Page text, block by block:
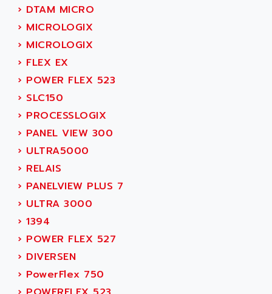
SMC 600
SMC50 / SMC600
SMC 25 et SMC 35
SMC25 et SMC35
SMC25
SMC
PB80
PB400
WS SERIES
PB200
TSX COMPACT
984 SERIE
SIMODRIVE
TSX21
C350
15N
PB15
AC
AC AUTOMATION
AC SMARTMOTION
ACARD
ACB
ACBEL
ACCES
ACCESS
ACCROSSER
ACCU
ACCUCELL
ACCU-SORT SYSTEMS
ACCUTRONICS
ACDC
ACEDIS
ACER
› DTAM MICRO
› MICROLOGIX
› MICROLOGIX
› FLEX EX
› POWER FLEX 523
› SLC150
› PROCESSLOGIX
› PANEL VIEW 300
› ULTRA5000
› RELAIS
› PANELVIEW PLUS 7
› ULTRA 3000
› 1394
› POWER FLEX 527
› DIVERSEN
› PowerFlex 750